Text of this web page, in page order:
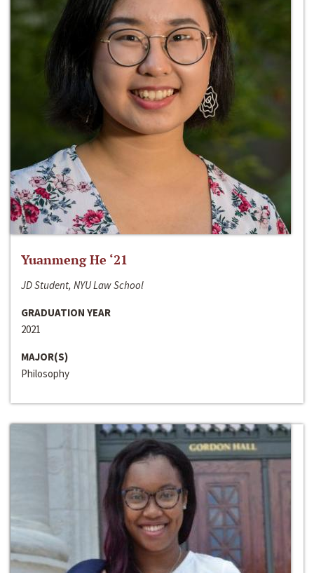
Yuanmeng He ‘21
JD Student, NYU Law School
GRADUATION YEAR
2021
MAJOR(S)
Philosophy